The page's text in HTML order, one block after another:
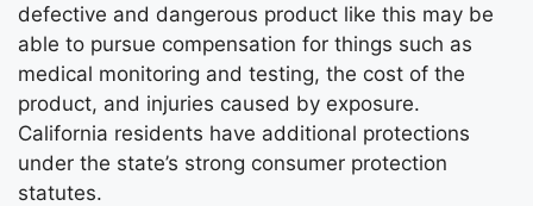
defective and dangerous product like this may be
able to pursue compensation for things such as
medical monitoring and testing, the cost of the
product, and injuries caused by exposure.
California residents have additional protections
under the state’s strong consumer protection
statutes.